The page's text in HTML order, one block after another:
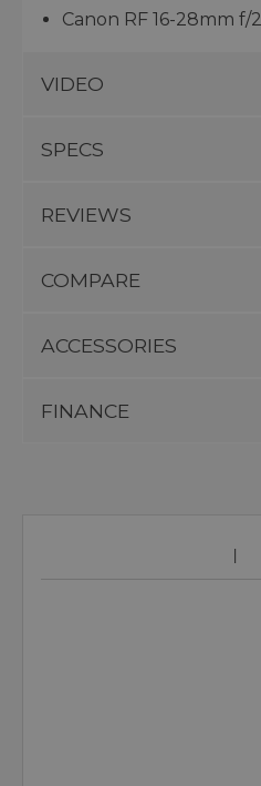
Canon RF 16-28mm f/
VIDEO
SPECS
REVIEWS
COMPARE
ACCESSORIES
FINANCE